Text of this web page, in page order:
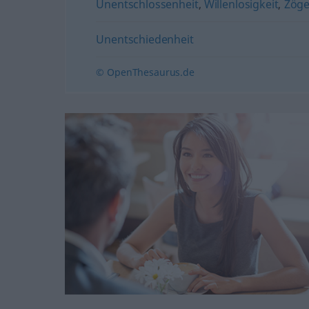
Unentschlossenheit, Willenlosigkeit,
Unentschiedenheit
© OpenThesaurus.de